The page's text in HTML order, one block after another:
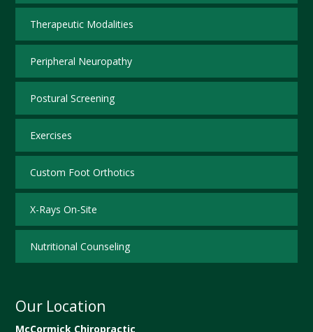
Therapeutic Modalities
Peripheral Neuropathy
Postural Screening
Exercises
Custom Foot Orthotics
X-Rays On-Site
Nutritional Counseling
Our Location
McCormick Chiropractic